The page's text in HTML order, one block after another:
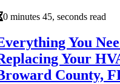
0 minutes 45, seconds read
You
Your
County,